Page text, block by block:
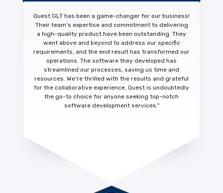
Quest GLT has been a game-changer for our business!
Their team's expertise and commitment to delivering
a high-quality product have been outstanding. They
went above and beyond to address our specific
requirements, and the end result has transformed our
operations. The software they developed has
streamlined our processes, saving us time and
resources. We're thrilled with the results and grateful
for the collaborative experience. Quest is undoubtedly
the go-to choice for anyone seeking top-notch
software development services."